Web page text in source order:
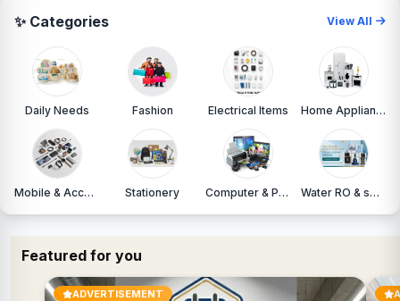
✨ Categories View All
Daily Needs Fashion Electrical Items Home Appliances
Mobile & Accessories Stationery Computer & Printers Water RO & services
Featured for you
ADVERTISEMENT